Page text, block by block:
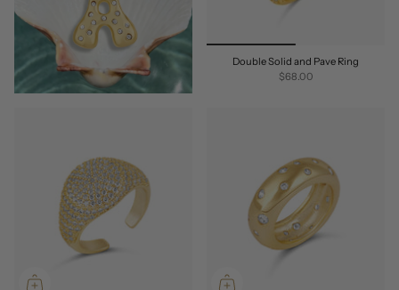
Double Solid and Pave Ring
$68.00